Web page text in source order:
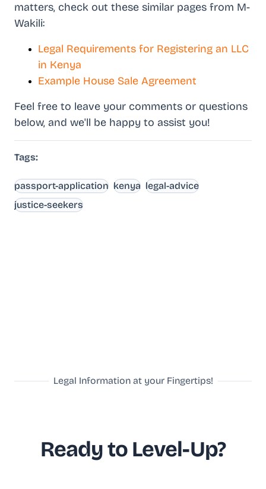
matters, check out these similar pages from M-
Wakili:
Legal Requirements for Registering an LLC
in Kenya
Example House Sale Agreement
Feel free to leave your comments or questions
below, and we'll be happy to assist you!
Tags:
passport-application kenya legal-advice
justice-seekers
Legal Information at your Fingertips!
Ready to Level-Up?